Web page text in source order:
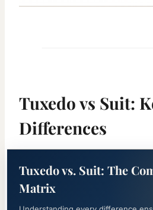
Tuxedo vs Suit:
Differences
Tuxedo vs. Suit: The
Matrix